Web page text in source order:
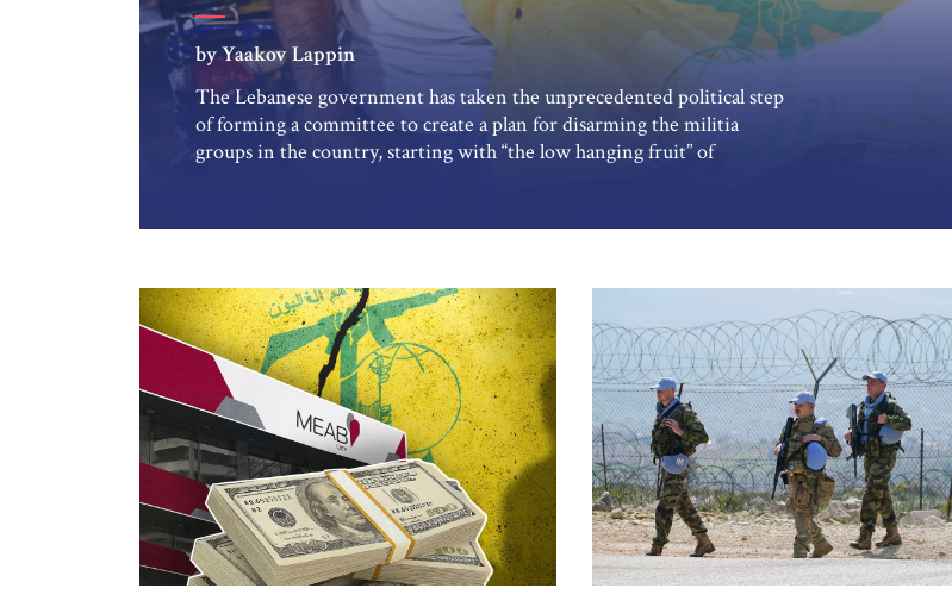
by Yaakov Lappin
The Lebanese government has taken the unprecedented political step
of forming a committee to create a plan for disarming the militia
groups in the country, starting with “the low hanging fruit” of
government and its army leadership […]